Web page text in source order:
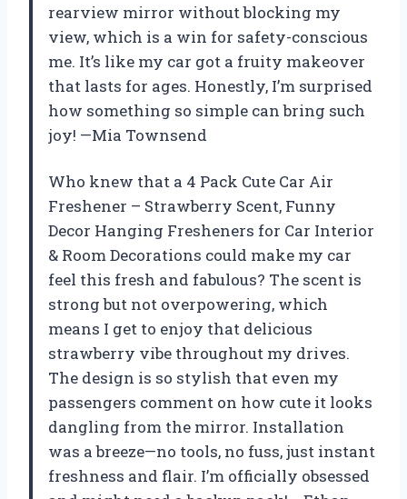
rearview mirror without blocking my
view, which is a win for safety-conscious
me. It’s like my car got a fruity makeover
that lasts for ages. Honestly, I’m surprised
how something so simple can bring such
joy! —Mia Townsend
Who knew that a 4 Pack Cute Car Air
Freshener – Strawberry Scent, Funny
Decor Hanging Fresheners for Car Interior
& Room Decorations could make my car
feel this fresh and fabulous? The scent is
strong but not overpowering, which
means I get to enjoy that delicious
strawberry vibe throughout my drives.
The design is so stylish that even my
passengers comment on how cute it looks
dangling from the mirror. Installation
was a breeze—no tools, no fuss, just instant
freshness and flair. I’m officially obsessed